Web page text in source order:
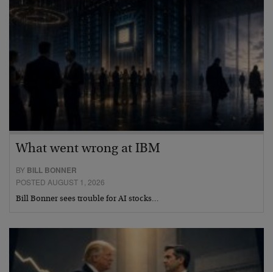
What went wrong at IBM
BY BILL BONNER
POSTED AUGUST 1, 2026
Bill Bonner sees trouble for AI stocks…